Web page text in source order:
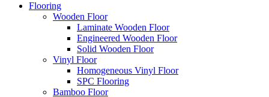
Flooring
Wooden Floor
Laminate Wooden Floor
Engineered Wooden Floor
Solid Wooden Floor
Vinyl Floor
Homogeneous Vinyl Floor
SPC Flooring
Bamboo Floor